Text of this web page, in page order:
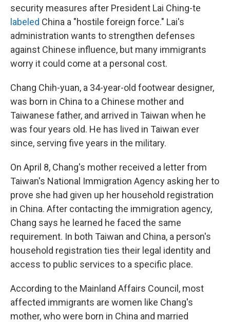
security measures after President Lai Ching-te
labeled China a "hostile foreign force." Lai's
administration wants to strengthen defenses
against Chinese influence, but many immigrants
worry it could come at a personal cost.
Chang Chih-yuan, a 34-year-old footwear designer,
was born in China to a Chinese mother and
Taiwanese father, and arrived in Taiwan when he
was four years old. He has lived in Taiwan ever
since, serving five years in the military.
On April 8, Chang's mother received a letter from
Taiwan's National Immigration Agency asking her to
prove she had given up her household registration
in China. After contacting the immigration agency,
Chang says he learned he faced the same
requirement. In both Taiwan and China, a person's
household registration ties their legal identity and
access to public services to a specific place.
According to the Mainland Affairs Council, most
affected immigrants are women like Chang's
mother, who were born in China and married